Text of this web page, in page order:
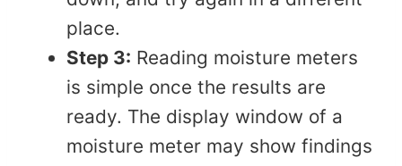
place.
Step 3: Reading moisture meters
is simple once the results are
ready. The display window of a
moisture meter may show findings